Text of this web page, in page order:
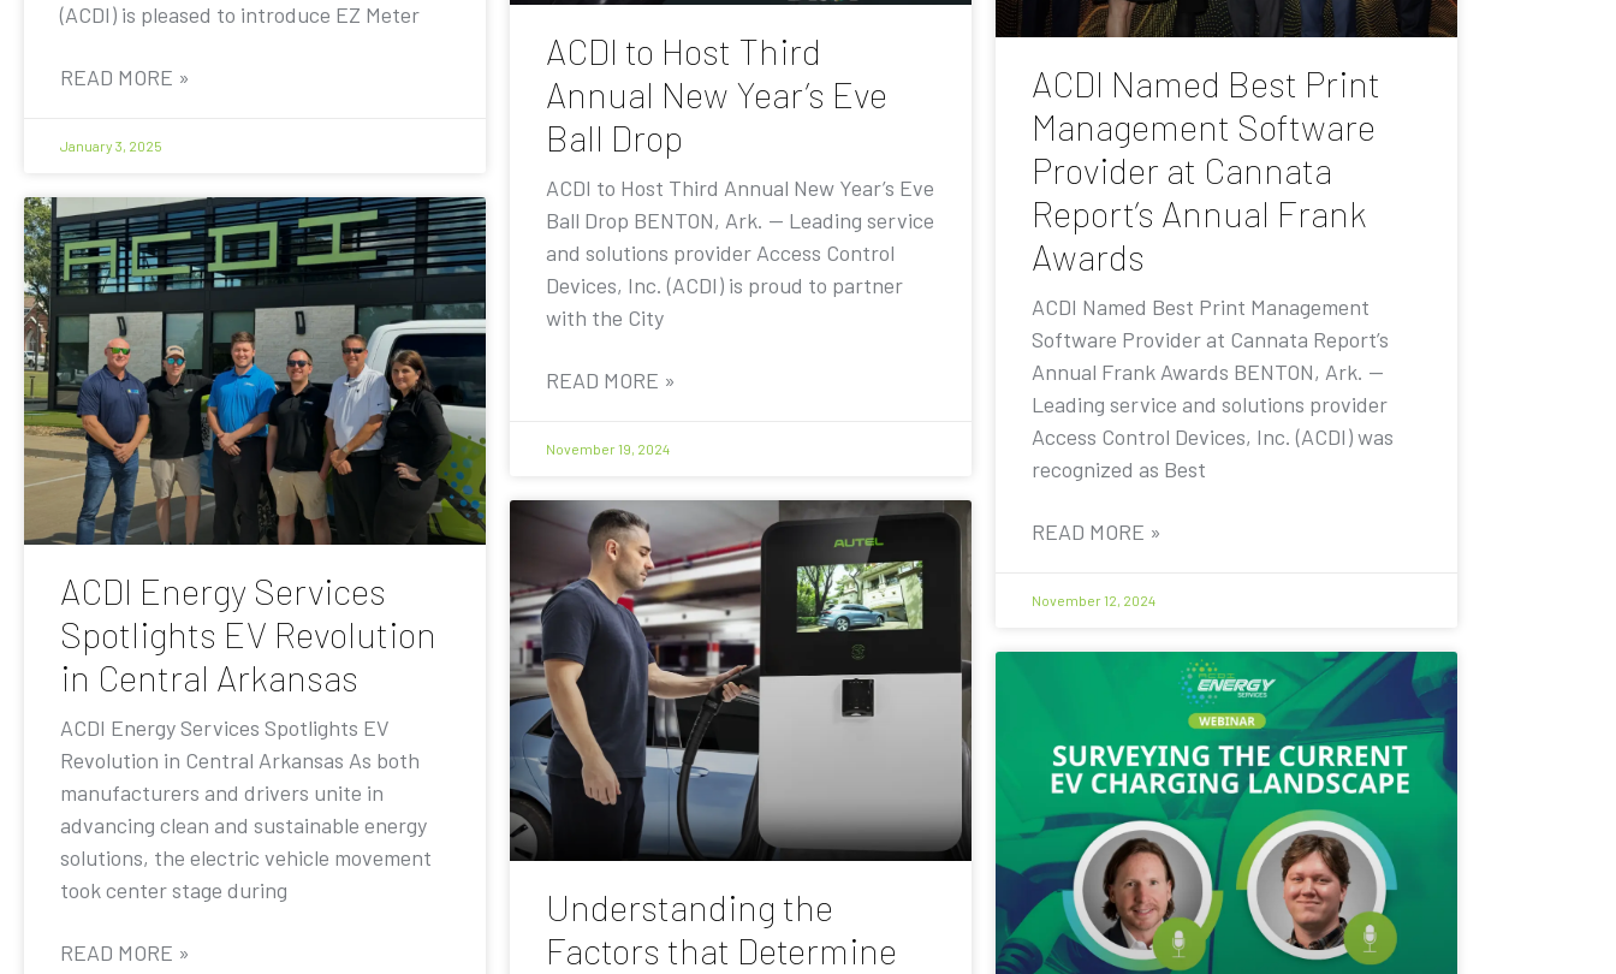
(ACDI) is pleased to introduce EZ Meter
READ MORE »
January 3, 2025
ACDI to Host Third
Annual New Year’s Eve
Ball Drop
ACDI to Host Third Annual New Year’s Eve
Ball Drop BENTON, Ark. — Leading service
and solutions provider Access Control
Devices, Inc. (ACDI) is proud to partner
with the City
READ MORE »
November 19, 2024
ACDI Named Best Print
Management Software
Provider at Cannata
Report’s Annual Frank
Awards
ACDI Named Best Print Management
Software Provider at Cannata Report’s
Annual Frank Awards BENTON, Ark. —
Leading service and solutions provider
Access Control Devices, Inc. (ACDI) was
recognized as Best
READ MORE »
November 12, 2024
ACDI Energy Services
Spotlights EV Revolution
in Central Arkansas
ACDI Energy Services Spotlights EV
Revolution in Central Arkansas As both
manufacturers and drivers unite in
advancing clean and sustainable energy
solutions, the electric vehicle movement
took center stage during
READ MORE »
Understanding the
Factors that Determine